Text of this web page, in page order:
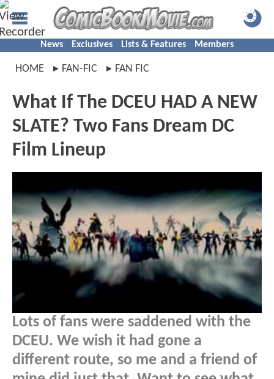
News Exclusives Lists & Features Members
HOME FAN-FIC FAN FIC
What If The DCEU HAD A NEW
SLATE? Two Fans Dream DC
Film Lineup
Lots of fans were saddened with the
DCEU. We wish it had gone a
different route, so me and a friend of